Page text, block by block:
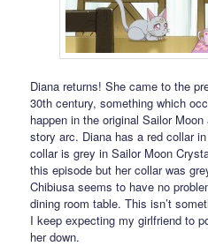
Diana returns! She came to the
30th century, something which
happen in the original Sailor
story arc. Diana has a red collar
collar is grey in Sailor Moon
this episode but her collar was
Chibiusa seems to have no
dining room table. This isn’t
I keep expecting my girlfriend to
her down.